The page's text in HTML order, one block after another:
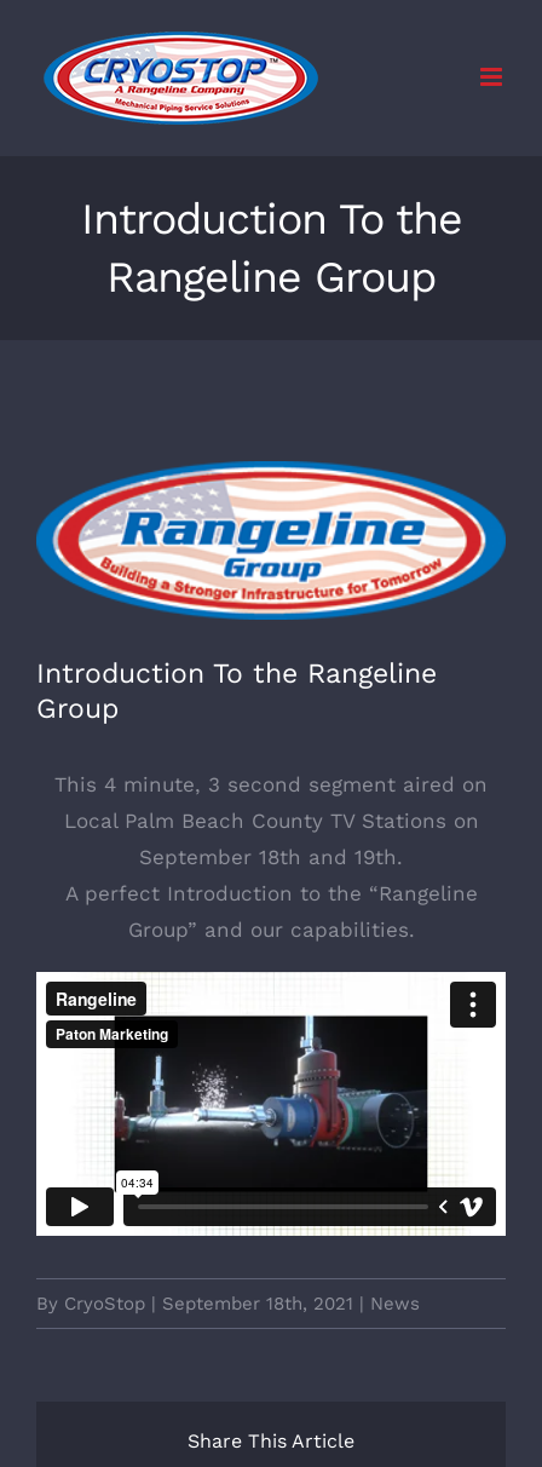
content
Introduction To the
Rangeline Group
Larger
Image
Introduction To the Rangeline
Group
This 4 minute, 3 second segment aired on
Local Palm Beach County TV Stations on
September 18th and 19th.
A perfect Introduction to the “Rangeline
Group” and our capabilities.
By CryoStop | September 18th, 2021 | News
Share This Article